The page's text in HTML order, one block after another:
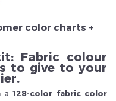
color charts +
Fabric colour
to give to your
a128-color fabric color